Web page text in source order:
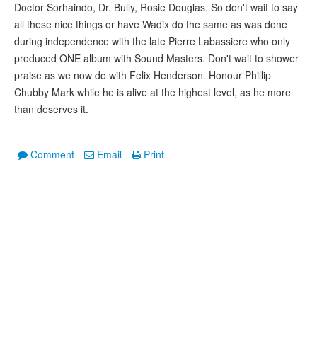
Doctor Sorhaindo, Dr. Bully, Rosie Douglas. So don't wait to say
all these nice things or have Wadix do the same as was done
during independence with the late Pierre Labassiere who only
produced ONE album with Sound Masters. Don't wait to shower
praise as we now do with Felix Henderson. Honour Phillip
Chubby Mark while he is alive at the highest level, as he more
than deserves it.
Comment Email Print